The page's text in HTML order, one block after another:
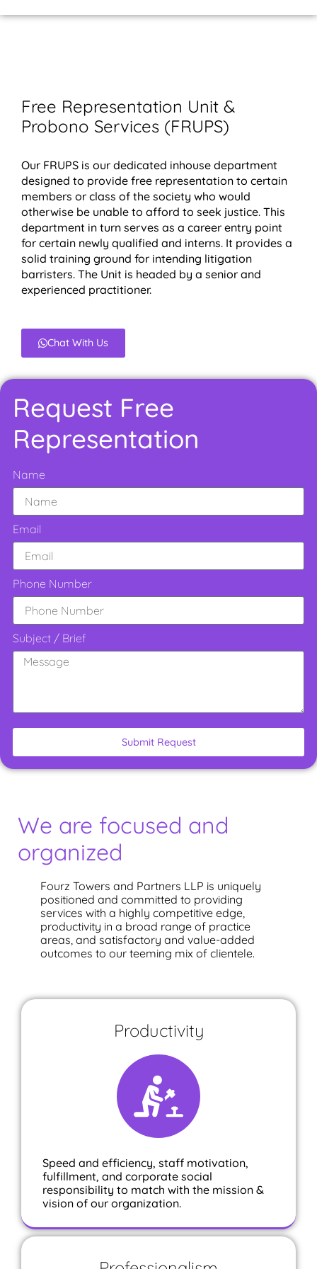
Free Representation Unit &
Probono Services (FRUPS)
Our FRUPS is our dedicated inhouse department
designed to provide free representation to certain
members or class of the society who would
otherwise be unable to afford to seek justice. This
department in turn serves as a career entry point
for certain newly qualified and interns. It provides a
solid training ground for intending litigation
barristers. The Unit is headed by a senior and
experienced practitioner.
Chat With Us
Request Free
Representation
Name
Email
Phone Number
Subject / Brief
Submit Request
We are focused and
organized
Fourz Towers and Partners LLP is uniquely
positioned and committed to providing
services with a highly competitive edge,
productivity in a broad range of practice
areas, and satisfactory and value-added
outcomes to our teeming mix of clientele.
Productivity
Speed and efficiency, staff motivation,
fulfillment, and corporate social
responsibility to match with the mission &
vision of our organization.